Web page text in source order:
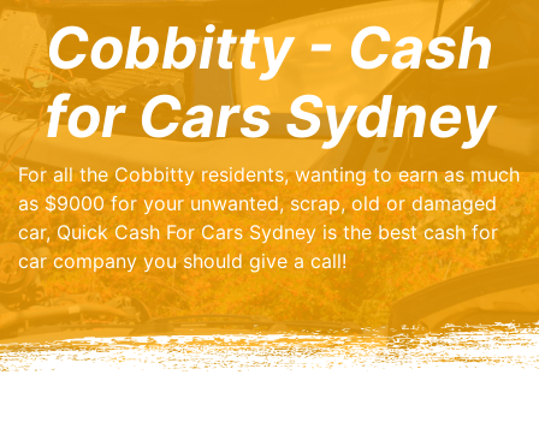
Cobbitty - Cash
for Cars Sydney
For all the Cobbitty residents, wanting to earn as much
as $9000 for your unwanted, scrap, old or damaged
car, Quick Cash For Cars Sydney is the best cash for
car company you should give a call!